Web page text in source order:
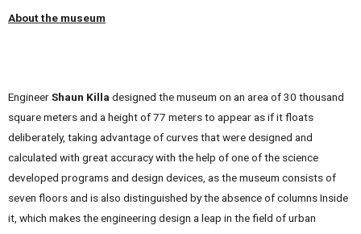
About the museum
EngineerShaun Killa designed the museum on an area of ​​30 thousand
square meters and a height of 77 meters to appear as if it floats
deliberately, taking advantage of curves that were designed and
calculated with great accuracy with the help of one of the science
developed programs and design devices, as the museum consists of
seven floors and is also distinguished by the absence of columns Inside
it, which makes the engineering design a leap in the field of urban